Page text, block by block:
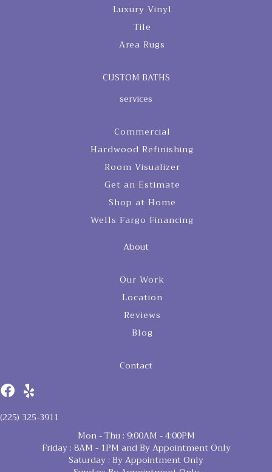
Luxury Vinyl
Tile
Area Rugs
CUSTOM BATHS
services
Commercial
Hardwood Refinishing
Room Visualizer
Get an Estimate
Shop at Home
Wells Fargo Financing
About
Our Work
Location
Reviews
Blog
Contact
(225) 325-3911
Mon - Thu : 9:00AM - 4:00PM
Friday : 8AM - 1PM and By Appointment Only
Saturday : By Appointment Only